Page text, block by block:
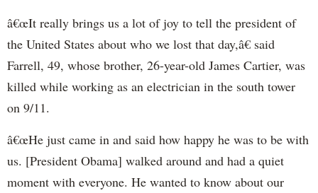
â€œIt really brings us a lot of joy to tell the president of
the United States about who we lost that day,â€ said
Farrell, 49, whose brother, 26-year-old James Cartier, was
killed while working as an electrician in the south tower
on 9/11.
â€œHe just came in and said how happy he was to be with
us. [President Obama] walked around and had a quiet
moment with everyone. He wanted to know about our